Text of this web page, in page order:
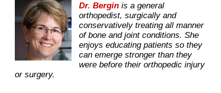
Dr. Bergin is a general
orthopedist, surgically and
conservatively treating all manner
of bone and joint conditions. She
enjoys educating patients so they
can emerge stronger than they
were before their orthopedic injury
or surgery.